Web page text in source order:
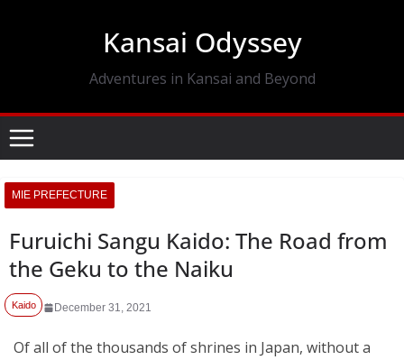
Kansai Odyssey
Adventures in Kansai and Beyond
MIE PREFECTURE
Furuichi Sangu Kaido: The Road from
the Geku to the Naiku
December 31, 2021
Kaido
Of all of the thousands of shrines in Japan, without a